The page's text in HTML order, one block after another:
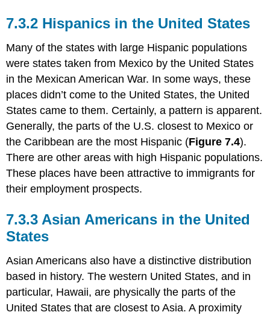
7.3.2 Hispanics in the United States
Many of the states with large Hispanic populations
were states taken from Mexico by the United States
in the Mexican American War. In some ways, these
places didn’t come to the United States, the United
States came to them. Certainly, a pattern is apparent.
Generally, the parts of the U.S. closest to Mexico or
the Caribbean are the most Hispanic (Figure 7.4).
There are other areas with high Hispanic populations.
These places have been attractive to immigrants for
their employment prospects.
7.3.3 Asian Americans in the United
States
Asian Americans also have a distinctive distribution
based in history. The western United States, and in
particular, Hawaii, are physically the parts of the
United States that are closest to Asia. A proximity